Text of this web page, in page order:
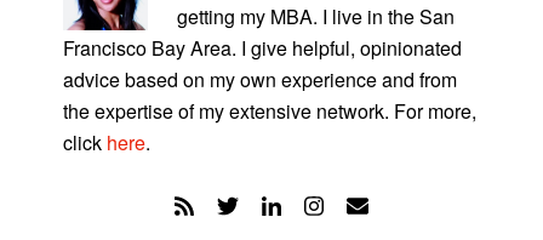
getting my MBA. I live in the San
Francisco Bay Area. I give helpful, opinionated
advice based on my own experience and from
the expertise of my extensive network. For more,
click here.